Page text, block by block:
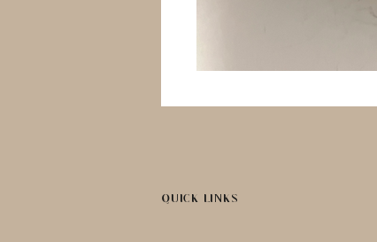
QUICK LINKS